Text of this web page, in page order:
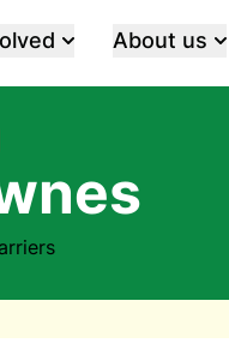
About us